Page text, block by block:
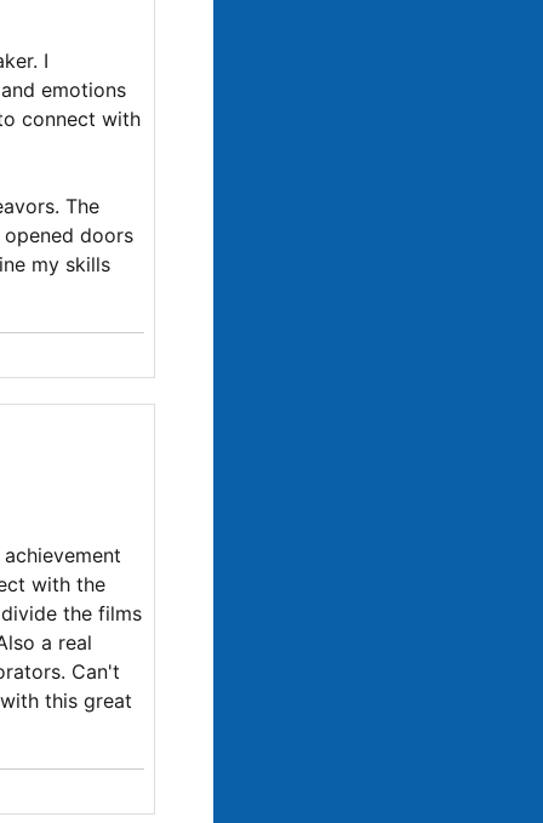
I
emotions
connect with
The
doors
my skills
with the
the films
a real
Can't
this great